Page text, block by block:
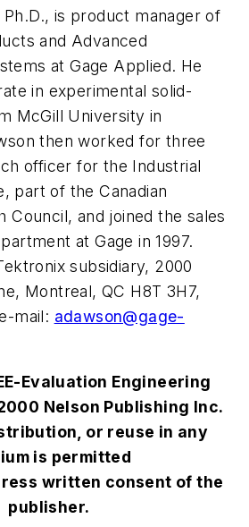
is product manager of
and Advanced
at Gage Applied. He
in experimental solid-
McGill University in
then worked for three
officer for the Industrial
part of the Canadian
Council, and joined the sales
at Gage in 1997.
subsidiary, 2000
Montreal, QC H8T 3H7,
mail: adawson@gage-
Evaluation Engineering
Nelson Publishing Inc.
or reuse in any
is permitted
written consent of the
publisher.